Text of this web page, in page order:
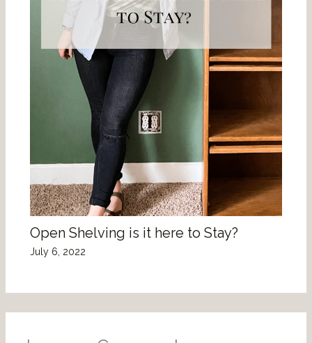
Open Shelving is it here to Stay?
July 6, 2022